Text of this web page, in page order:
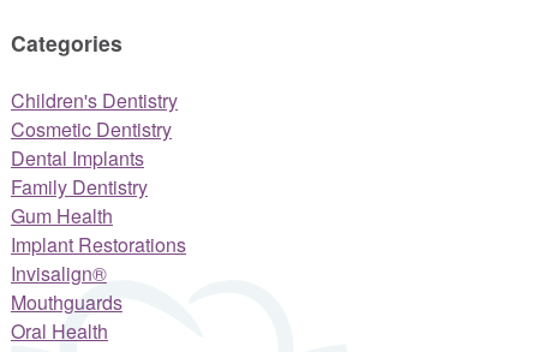
Categories
Children's Dentistry
Cosmetic Dentistry
Dental Implants
Family Dentistry
Gum Health
Implant Restorations
Invisalign®
Mouthguards
Oral Health